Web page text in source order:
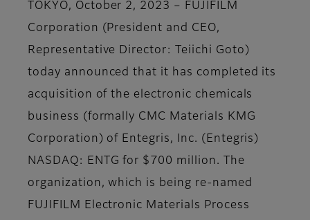
TOKYO, October 2, 2023 – FUJIFILM
Corporation (President and CEO,
Representative Director: Teiichi Goto)
today announced that it has completed its
acquisition of the electronic chemicals
business (formally CMC Materials KMG
Corporation) of Entegris, Inc. (Entegris)
NASDAQ: ENTG for $700 million. The
organization, which is being re-named
FUJIFILM Electronic Materials Process